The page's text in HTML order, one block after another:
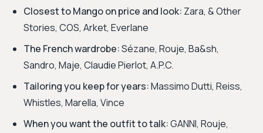
Closest to Mango on price and look: Zara, & Other
Stories, COS, Arket, Everlane
The French wardrobe:Sézane, Rouje, Ba&sh,
Sandro, Maje, Claudie Pierlot, A.P.C.
Tailoring you keep for years:Massimo Dutti, Reiss,
Whistles, Marella, Vince
When you want the outfit to talk:GANNI, Rouje,